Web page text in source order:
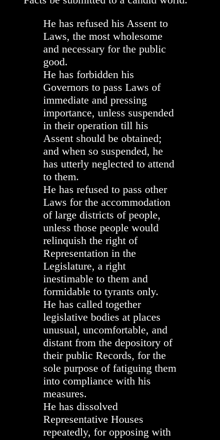
He has refused his Assent to
Laws, the most wholesome
and necessary for the public
good.
He has forbidden his
Governors to pass Laws of
immediate and pressing
importance, unless suspended
in their operation till his
Assent should be obtained;
and when so suspended, he
has utterly neglected to attend
to them.
He has refused to pass other
Laws for the accommodation
of large districts of people,
unless those people would
relinquish the right of
Representation in the
Legislature, a right
inestimable to them and
formidable to tyrants only.
He has called together
legislative bodies at places
unusual, uncomfortable, and
distant from the depository of
their public Records, for the
sole purpose of fatiguing them
into compliance with his
measures.
He has dissolved
Representative Houses
repeatedly, for opposing with